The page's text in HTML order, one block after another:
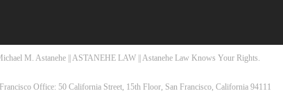
M. Astanehe || ASTANEHE LAW || Astanehe Law Knows Your Rights.
Office: 50 California Street, 15th Floor, San Francisco, California 94111